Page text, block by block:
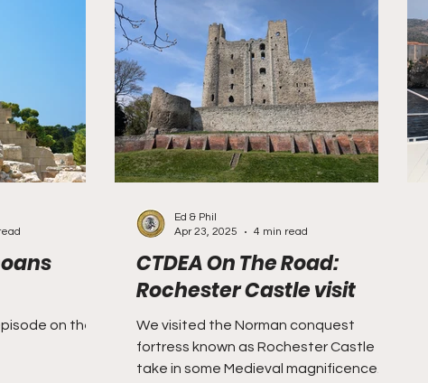
Taiping West Florida
Sparta Sarawak travel
on the
CTDEA On The Road:
Rochester Castle visit
We visited the Norman conquest
fortress known as Rochester Castle to
take in some Medieval magnificence.
Ed & Phil
Apr 23, 2025
4 min read